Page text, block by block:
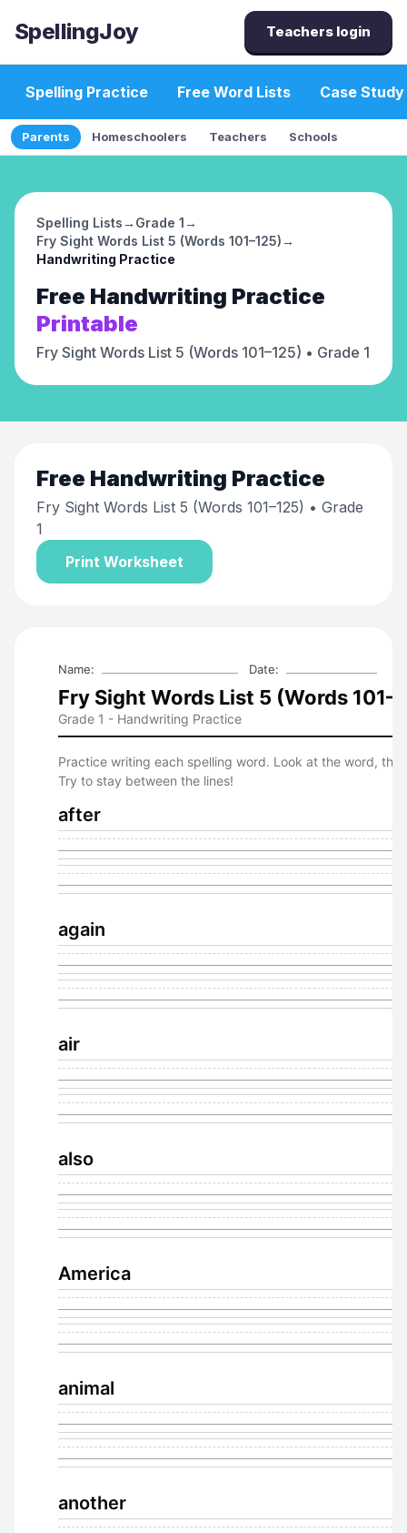
SpellingJoy Teachers login
Spelling Practice Free Word Lists Case Study
Parents Homeschoolers Teachers Schools
Spelling Lists→ Grade 1→
Fry Sight Words List 5 (Words 101–125)→
Handwriting Practice
Free Handwriting Practice
Printable
Fry Sight Words List 5 (Words 101–125) • Grade 1
Free Handwriting Practice
Fry Sight Words List 5 (Words 101–125) • Grade
1
Print Worksheet